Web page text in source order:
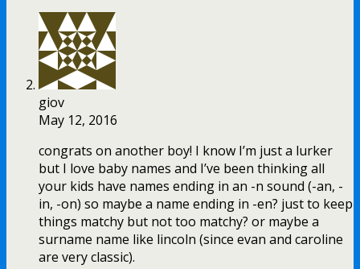
giov
May 12, 2016
congrats on another boy! I know I’m just a lurker
but I love baby names and I’ve been thinking all
your kids have names ending in an -n sound (-an, -
in, -on) so maybe a name ending in -en? just to keep
things matchy but not too matchy? or maybe a
surname name like lincoln (since evan and caroline
are very classic).